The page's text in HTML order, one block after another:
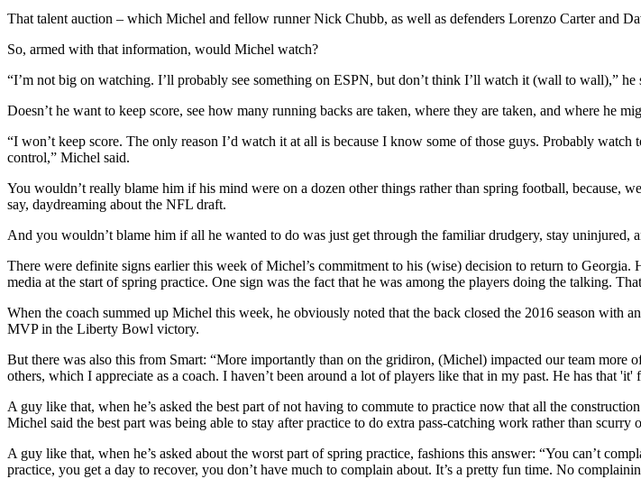
That talent auction – which Michel and fellow runner Nick Chubb, as well as defenders Lorenzo Carter and
So, armed with that information, would Michel watch?
“I’m not big on watching. I’ll probably see something on ESPN, but don’t think I’ll watch it (wall to wall),” he
Doesn’t he want to keep score, see how many running backs are taken, where they are taken, and where he
“I won’t keep score. The only reason I’d watch it at all is because I know some of those guys. Probably
control,” Michel said.
You wouldn’t really blame him if his mind were on a dozen other things rather than spring football, because,
say, daydreaming about the NFL draft.
And you wouldn’t blame him if all he wanted to do was just get through the familiar drudgery, stay uninjured,
There were definite signs earlier this week of Michel’s commitment to his (wise) decision to return to
media at the start of spring practice. One sign was the fact that he was among the players doing the talking.
When the coach summed up Michel this week, he obviously noted that the back closed the 2016 season with
MVP in the Liberty Bowl victory.
But there was also this from Smart: “More importantly than on the gridiron, (Michel) impacted our team more
others, which I appreciate as a coach. I haven’t been around a lot of players like that in my past. He has that 'it'
A guy like that, when he’s asked the best part of not having to commute to practice now that all the
Michel said the best part was being able to stay after practice to do extra pass-catching work rather than scurry
A guy like that, when he’s asked about the worst part of spring practice, fashions this answer: “You can’t
practice, you get a day to recover, you don’t have much to complain about. It’s a pretty fun time. No